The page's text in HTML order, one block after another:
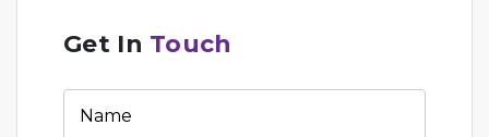
Get In Touch